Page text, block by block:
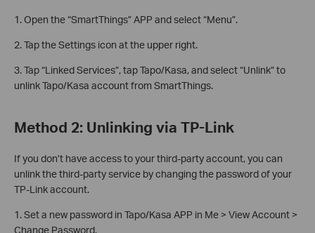
1. Open the “SmartThings” APP and select “Menu”.
2. Tap the Settings icon at the upper right.
3. Tap “Linked Services”, tap Tapo/Kasa, and select “Unlink” to
unlink Tapo/Kasa account from SmartThings.
Method 2: Unlinking via TP-Link
If you don’t have access to your third-party account, you can
unlink the third-party service by changing the password of your
TP-Link account.
1. Set a new password in Tapo/Kasa APP in Me > View Account >
Change Password.